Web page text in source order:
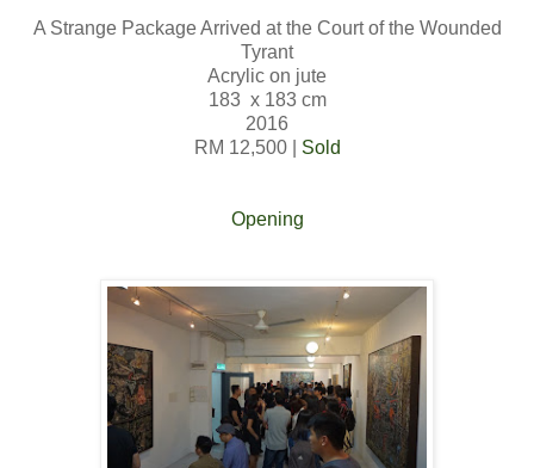
A Strange Package Arrived at the Court of the Wounded
Tyrant
Acrylic on jute
183 x 183 cm
2016
RM 12,500 | Sold
Opening